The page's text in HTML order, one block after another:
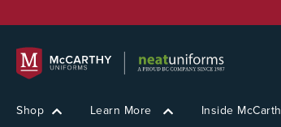
Shop Learn More Inside